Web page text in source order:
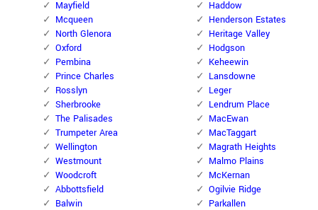
Mayfield
Mcqueen
North Glenora
Oxford
Pembina
Prince Charles
Rosslyn
Sherbrooke
The Palisades
Trumpeter Area
Wellington
Westmount
Woodcroft
Abbottsfield
Balwin
Haddow
Henderson Estates
Heritage Valley
Hodgson
Keheewin
Lansdowne
Leger
Lendrum Place
MacEwan
MacTaggart
Magrath Heights
Malmo Plains
McKernan
Ogilvie Ridge
Parkallen